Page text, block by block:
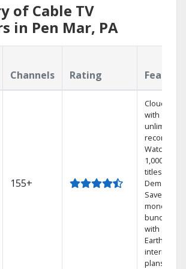
of Cable TV
in Pen Mar, PA
Channels Rating
155+
Cloud DVR
with
unlimited
recordings
Watch
1,000s of
titles On
Demand
Save
money by
bundling
with
Earthlink
internet
plans